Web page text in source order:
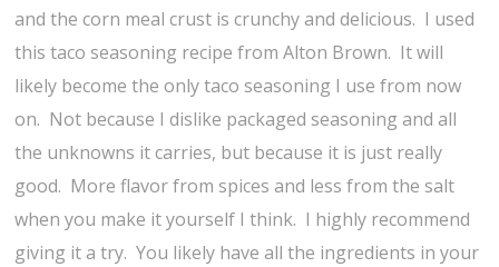
and the corn meal crust is crunchy and delicious. I used
this taco seasoning recipe from Alton Brown. It will
likely become the only taco seasoning I use from now
on. Not because I dislike packaged seasoning and all
the unknowns it carries, but because it is just really
good. More flavor from spices and less from the salt
when you make it yourself I think. I highly recommend
giving it a try. You likely have all the ingredients in your